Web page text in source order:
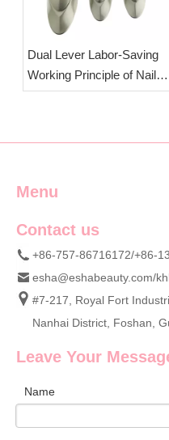
Dual Lever Labor-Saving
Working Principle of Nail
Clippers | OEM Wholesale
Menu
Contact us
+86-757-86716172/+86-
esha@eshabeauty.com/
#7-217, Royal Fort
Nanhai District, Foshan,
Leave Your
Name